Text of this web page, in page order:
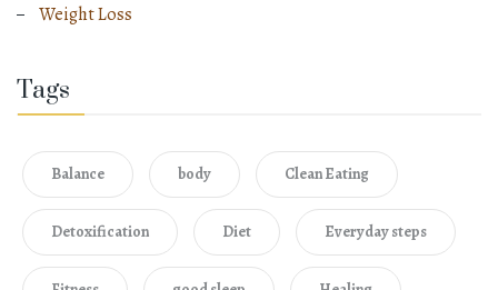
Weight Loss
Tags
Balance body Clean Eating
Detoxification Diet Everyday steps